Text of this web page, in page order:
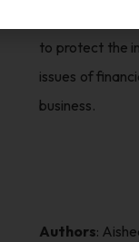
to protect the
issues of
business.
Authors: